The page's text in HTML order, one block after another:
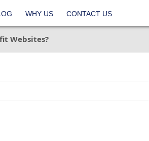
WHY US CONTACT US
Websites?